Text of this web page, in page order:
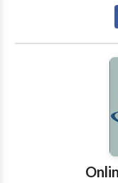
past 30 years,
County and
contact me for a